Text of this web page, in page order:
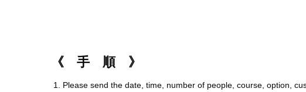
《 手 順 》
Please send the date, time, number of people, course, option,